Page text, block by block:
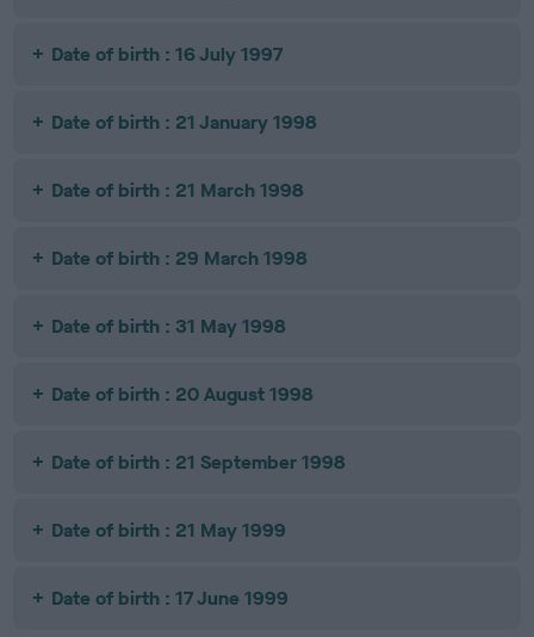
Date of birth : 16 July 1997
Date of birth : 21 January 1998
Date of birth : 21 March 1998
Date of birth : 29 March 1998
Date of birth : 31 May 1998
Date of birth : 20 August 1998
Date of birth : 21 September 1998
Date of birth : 21 May 1999
Date of birth : 17 June 1999